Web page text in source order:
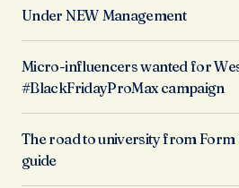
Under NEW Management
Micro-influencers wanted for
#BlackFridayProMax campaign
The road to university from Form
guide